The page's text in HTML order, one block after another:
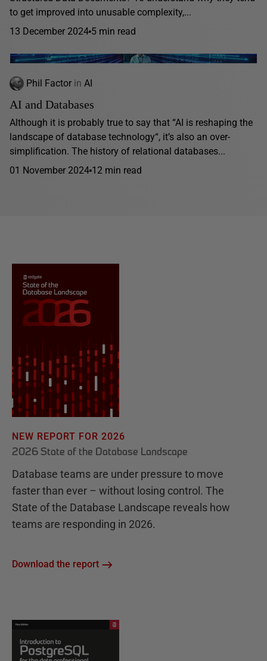
to get improved into unusable complexity,...
13 December 2024 5 min read
Phil Factor in AI
AI and Databases
Although it is probably true to say that “AI is reshaping the
landscape of database technology“, it’s also an over-
simplification. The history of relational databases...
01 November 2024 12 min read